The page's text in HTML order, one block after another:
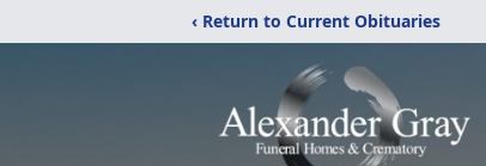
‹ Return to Current Obituaries